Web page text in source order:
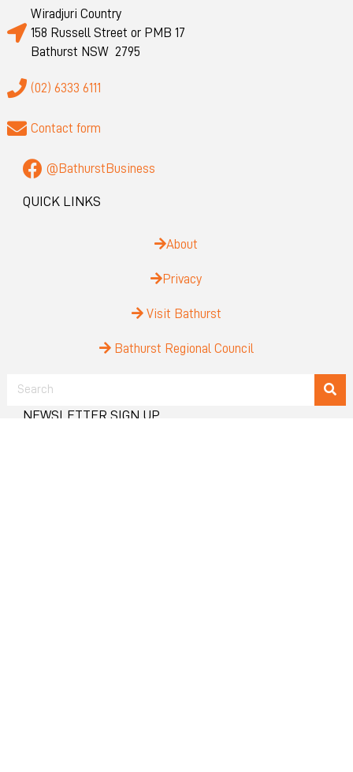
Wiradjuri Country
158 Russell Street or PMB 17
Bathurst NSW 2795
(02) 6333 6111
Contact form
@BathurstBusiness
QUICK LINKS
About
Privacy
Visit Bathurst
Bathurst Regional Council
NEWSLETTER SIGN UP